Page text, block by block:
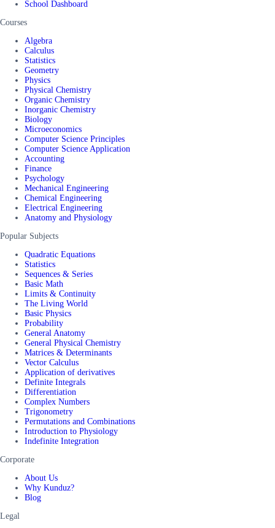
School Dashboard
Courses
Algebra
Calculus
Statistics
Geometry
Physics
Physical Chemistry
Organic Chemistry
Inorganic Chemistry
Biology
Microeconomics
Computer Science Principles
Computer Science Application
Accounting
Finance
Psychology
Mechanical Engineering
Chemical Engineering
Electrical Engineering
Anatomy and Physiology
Popular Subjects
Quadratic Equations
Statistics
Sequences & Series
Basic Math
Limits & Continuity
The Living World
Basic Physics
Probability
General Anatomy
General Physical Chemistry
Matrices & Determinants
Vector Calculus
Application of derivatives
Definite Integrals
Differentiation
Complex Numbers
Trigonometry
Permutations and Combinations
Introduction to Physiology
Indefinite Integration
Corporate
About Us
Why Kunduz?
Blog
Legal